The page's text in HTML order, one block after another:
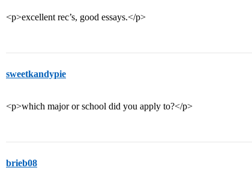
<p>excellent rec’s, good essays.</p>
sweetkandypie
<p>which major or school did you apply to?</p>
brieb08